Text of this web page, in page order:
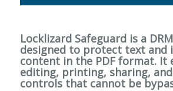
Locklizard Safeguard is a
designed to protect text and
content in the PDF format. It
editing, printing, sharing,
controls that cannot be